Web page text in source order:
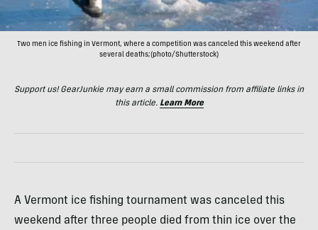
Two men ice fishing in Vermont, where a competition was canceled this weekend after
several deaths;(photo/Shutterstock)
Support us! GearJunkie may earn a small commission from affiliate links in
this article. Learn More
A Vermont ice fishing tournament was canceled this
weekend after three people died from thin ice over the